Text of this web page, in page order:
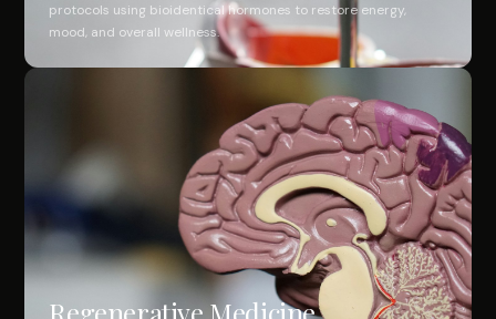
protocols using bioidentical hormones to restore energy,
mood, and overall wellness.